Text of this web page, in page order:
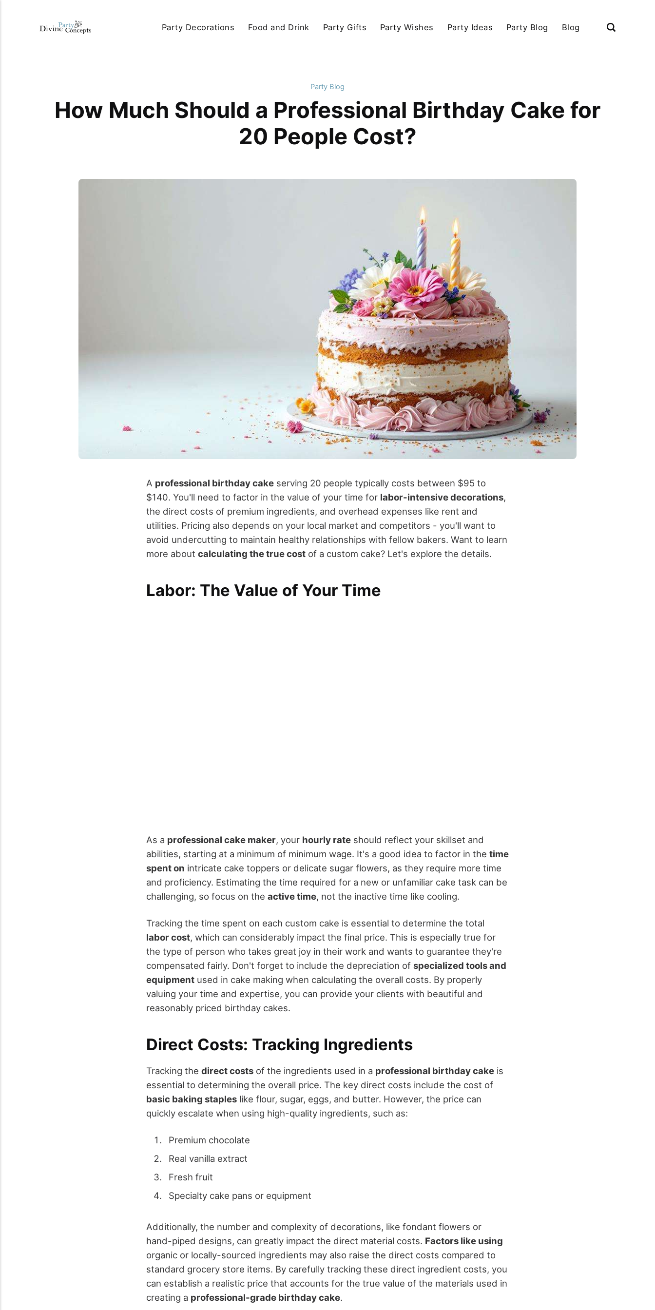
Party Decorations Food and Drink Party Gifts Party Wishes Party Ideas Party Blog Blog
Party Blog
How Much Should a Professional Birthday Cake for
20 People Cost?
A professional birthday cake serving 20 people typically costs between $95 to
$140. You'll need to factor in the value of your time for labor-intensive decorations,
the direct costs of premium ingredients, and overhead expenses like rent and
utilities. Pricing also depends on your local market and competitors - you'll want to
avoid undercutting to maintain healthy relationships with fellow bakers. Want to learn
more about calculating the true cost of a custom cake? Let's explore the details.
Labor: The Value of Your Time
As a professional cake maker, your hourly rate should reflect your skillset and
abilities, starting at a minimum of minimum wage. It's a good idea to factor in the time
spent on intricate cake toppers or delicate sugar flowers, as they require more time
and proficiency. Estimating the time required for a new or unfamiliar cake task can be
challenging, so focus on the active time, not the inactive time like cooling.
Tracking the time spent on each custom cake is essential to determine the total
labor cost, which can considerably impact the final price. This is especially true for
the type of person who takes great joy in their work and wants to guarantee they're
compensated fairly. Don't forget to include the depreciation of specialized tools and
equipment used in cake making when calculating the overall costs. By properly
valuing your time and expertise, you can provide your clients with beautiful and
reasonably priced birthday cakes.
Direct Costs: Tracking Ingredients
Tracking the direct costs of the ingredients used in a professional birthday cake is
essential to determining the overall price. The key direct costs include the cost of
basic baking staples like flour, sugar, eggs, and butter. However, the price can
quickly escalate when using high-quality ingredients, such as:
Premium chocolate
Real vanilla extract
Fresh fruit
Specialty cake pans or equipment
Additionally, the number and complexity of decorations, like fondant flowers or
hand-piped designs, can greatly impact the direct material costs. Factors like using
organic or locally-sourced ingredients may also raise the direct costs compared to
standard grocery store items. By carefully tracking these direct ingredient costs, you
can establish a realistic price that accounts for the true value of the materials used in
creating a professional-grade birthday cake.